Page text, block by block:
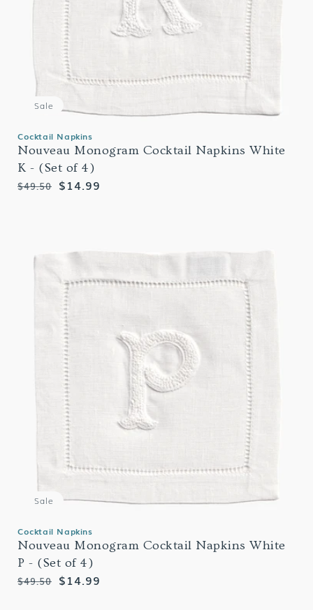
Cocktail Napkins
Nouveau Monogram Cocktail Napkins White
K - (Set of 4)
Regular
$49.50
Sale
$14.99
Sale
Cocktail Napkins
Nouveau Monogram Cocktail Napkins White
P - (Set of 4)
Regular
$49.50
Sale
$14.99
Sale